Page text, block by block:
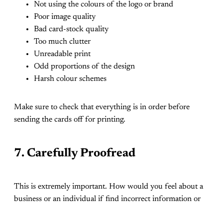
Not using the colours of the logo or brand
Poor image quality
Bad card-stock quality
Too much clutter
Unreadable print
Odd proportions of the design
Harsh colour schemes
Make sure to check that everything is in order before
sending the cards off for printing.
7. Carefully Proofread
This is extremely important. How would you feel about a
business or an individual if find incorrect information or